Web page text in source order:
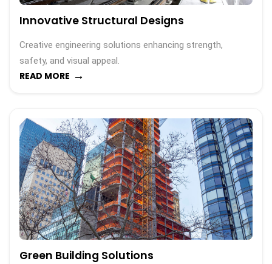
Innovative Structural Designs
Creative engineering solutions enhancing strength,
safety, and visual appeal.
READ MORE →
Green Building Solutions